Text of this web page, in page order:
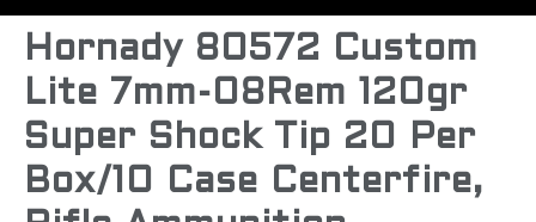
Hornady 80572 Custom
Lite 7mm-08Rem 120gr
Super Shock Tip 20 Per
Box/10 Case Centerfire,